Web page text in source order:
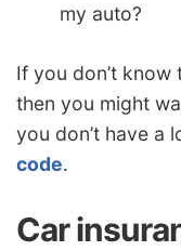
my auto?
If you don’t
then you might
you don’t have a
code.
Car